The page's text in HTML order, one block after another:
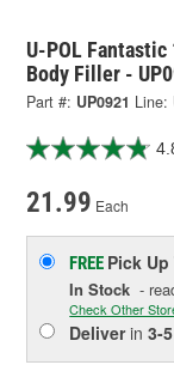
U-POL
Body Filler -
Part #: UP0921 Line:
21.99 Each
FREE Pick Up
In Stock -
Check Other
Deliverin3-